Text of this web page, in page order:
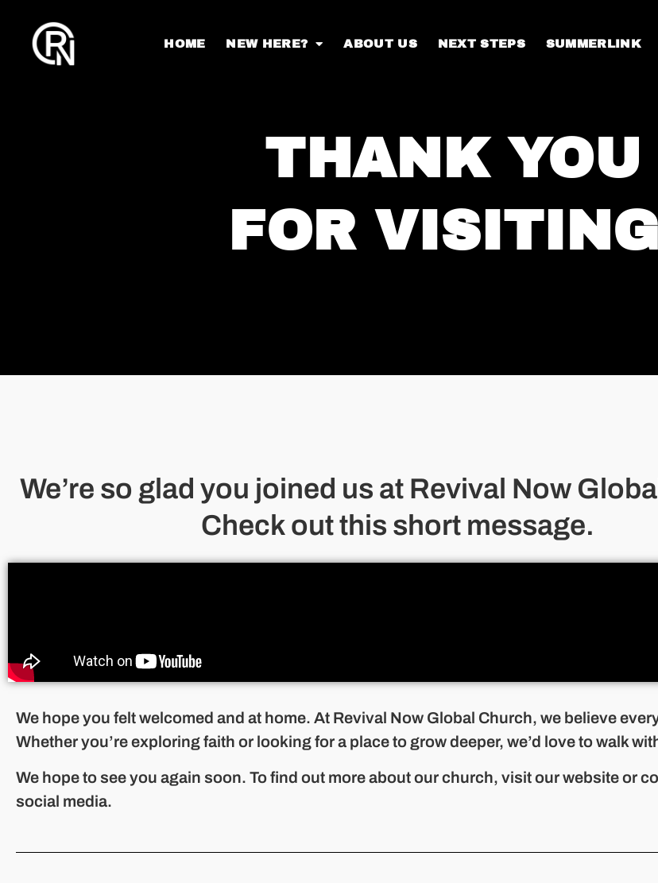
HOME NEW HERE? ABOUT US NEXT STEPS SUMMERLINK
THANK YOU
FOR
We’re so glad you joined us at Revival Now
Check out this short message.
We hope you felt welcomed and at home. At Revival Now Global Church, we believe
Whether you’re exploring faith or looking for a place to grow deeper, we’d love to walk
We hope to see you again soon. To find out more about our church, visit our website or
social media.